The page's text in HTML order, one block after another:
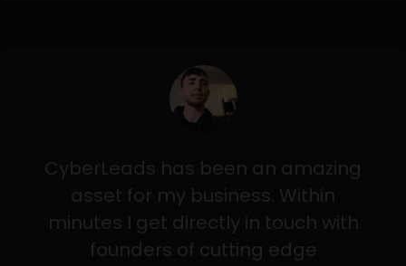
CyberLeads has been an amazing
asset for my business. Within
minutes I get directly in touch with
founders of cutting edge